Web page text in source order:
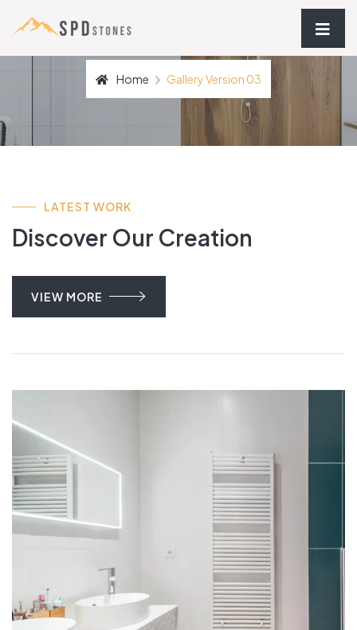
Home Gallery Version 03
LATEST WORK
Discover Our Creation
VIEW MORE